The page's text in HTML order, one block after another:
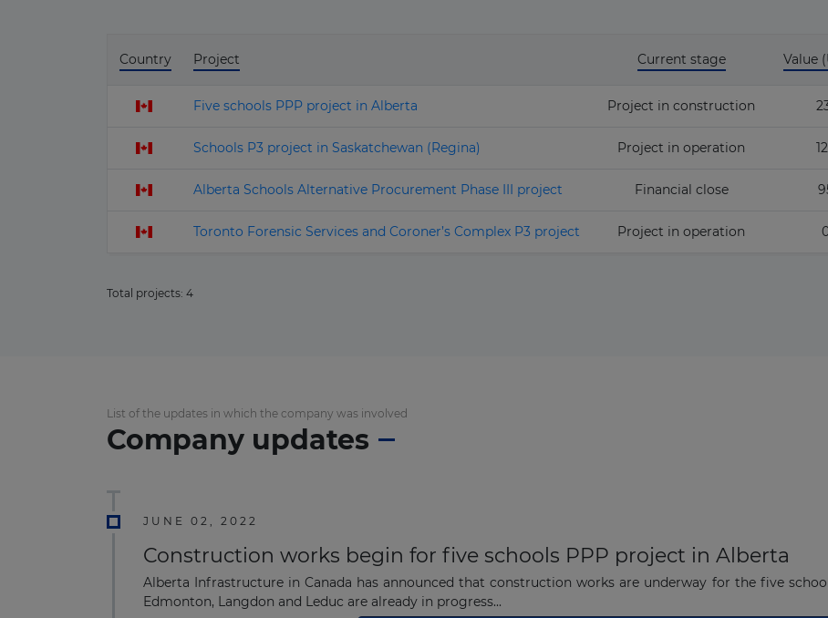
Country Project Current stage Value
Five schools PPP project in Alberta Project in construction
Schools P3 project in Saskatchewan (Regina) Project in operation
Alberta Schools Alternative Procurement Phase III project Financial close
Toronto Forensic Services and Coroner’s Complex P3 project Project in operation
Total projects: 4
List of the updates in which the company was involved
Company updates
JUNE 02, 2022
Construction works begin for five schools PPP project in Alberta
Alberta Infrastructure in Canada has announced that construction works are underway for the five
Edmonton, Langdon and Leduc are already in progress...